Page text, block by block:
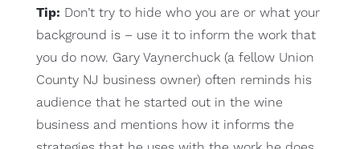
Tip: Don’t try to hide who you are or what your
background is – use it to inform the work that
you do now. Gary Vaynerchuck (a fellow Union
County NJ business owner) often reminds his
audience that he started out in the wine
business and mentions how it informs the